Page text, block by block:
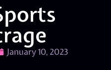
January 10, 2023